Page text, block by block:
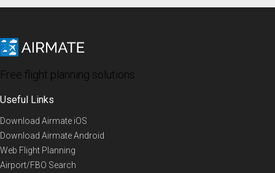
Free flight planning solutions
Useful Links
Download Airmate iOS
Download Airmate Android
Web Flight Planning
Airport/FBO Search